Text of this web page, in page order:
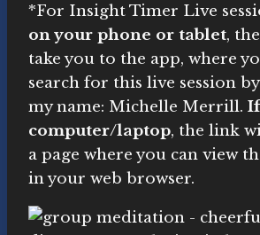
*For Insight Timer Live
on your phone or tablet,
take you to the app, where
search for this live session
my name: Michelle Merrill.
computer/laptop, the link
a page where you can view
in your web browser.